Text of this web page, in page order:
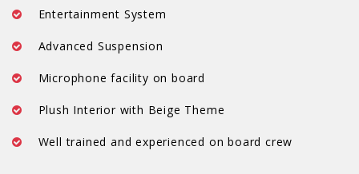
Entertainment System
Advanced Suspension
Microphone facility on board
Plush Interior with Beige Theme
Well trained and experienced on board crew